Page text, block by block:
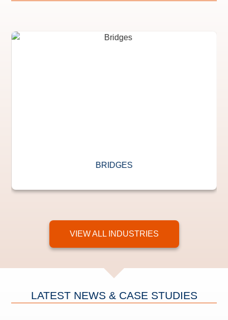
BRIDGES
VIEW ALL INDUSTRIES
LATEST NEWS & CASE STUDIES